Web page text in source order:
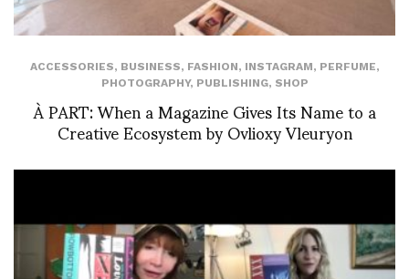
ACCESSORIES, BUSINESS, FASHION, INSTAGRAM, PERFUME,
PHOTOGRAPHY, PUBLISHING, SHOP
À PART: When a Magazine Gives Its Name to a
Creative Ecosystem by Ovlioxy Vleuryon